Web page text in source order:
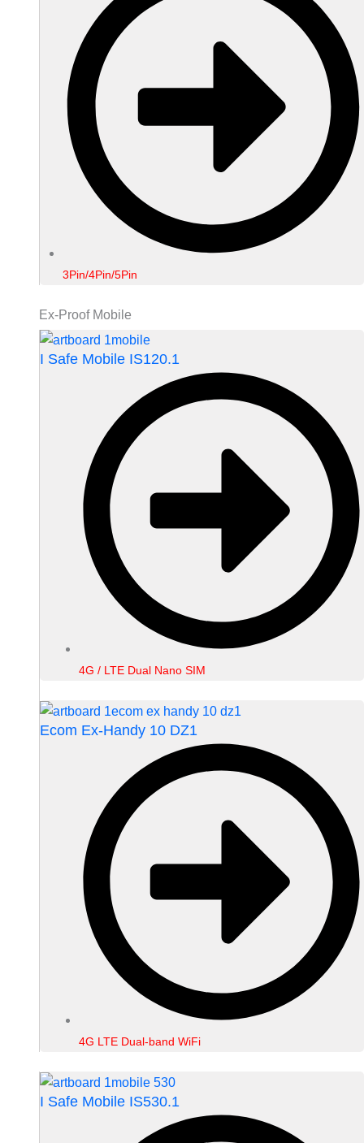
3Pin/4Pin/5Pin
Ex-Proof Mobile
I Safe Mobile IS120.1
4G / LTE Dual Nano SIM
Ecom Ex-Handy 10 DZ1
4G LTE Dual-band WiFi
I Safe Mobile IS530.1